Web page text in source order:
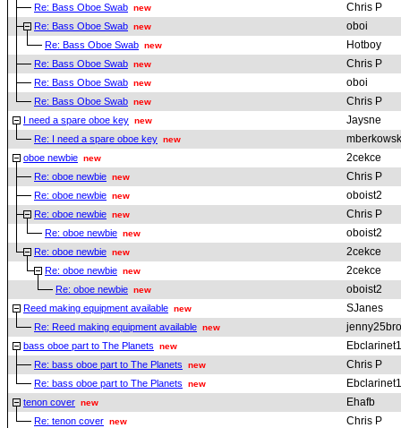
Re: Bass Oboe Swab new Chris P
Re: Bass Oboe Swab new oboi
Re: Bass Oboe Swab new Hotboy
Re: Bass Oboe Swab new Chris P
Re: Bass Oboe Swab new oboi
Re: Bass Oboe Swab new Chris P
I need a spare oboe key new Jaysne
Re: I need a spare oboe key new
oboe newbie new 2cekce
Re: oboe newbie new Chris P
Re: oboe newbie new oboist2
Re: oboe newbie new Chris P
Re: oboe newbie new oboist2
Re: oboe newbie new 2cekce
Re: oboe newbie new 2cekce
Re: oboe newbie new oboist2
Reed making equipment available new SJanes
Re: Reed making equipment available new
bass oboe part to The Planets new Ebclarinet1
Re: bass oboe part to The Planets new Chris P
Re: bass oboe part to The Planets new Ebclarinet1
tenon cover new Ehafb
Re: tenon cover new Chris P